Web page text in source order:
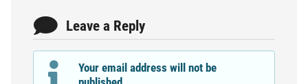
Leave a Reply
Your email address will not be